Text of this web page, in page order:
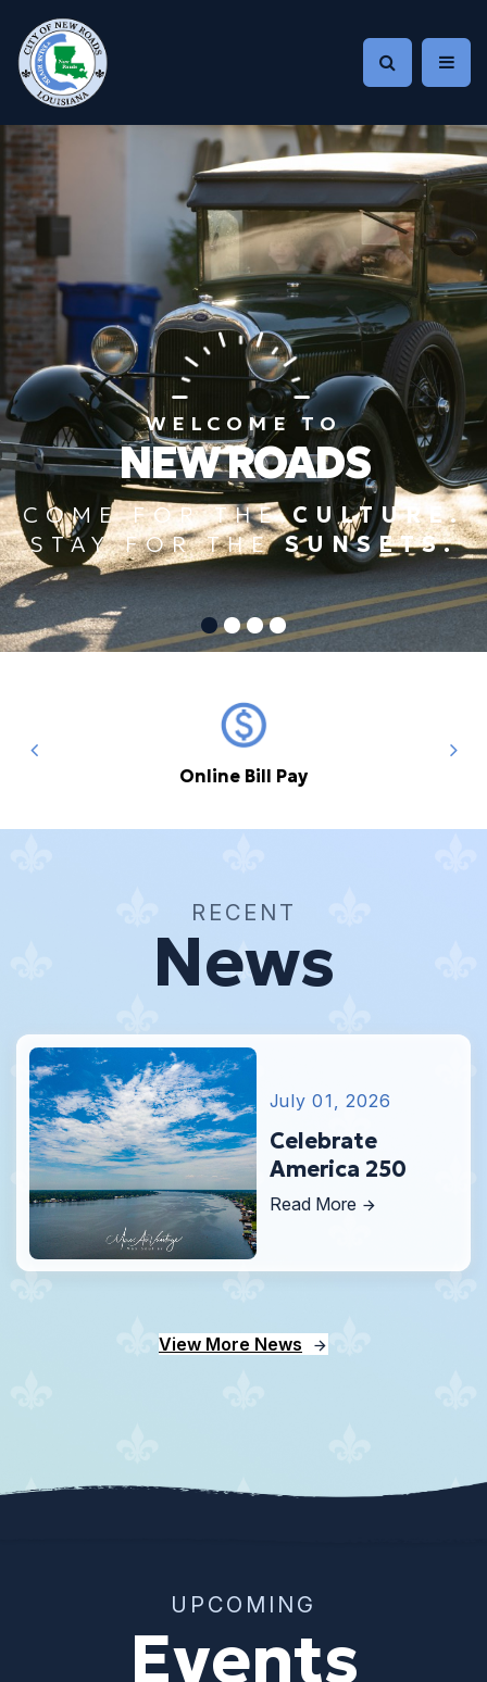
WELCOME TO
NEW ROADS
COME FOR THECULTURE.
STAY FOR THESUNSETS.
Online Bill Pay
RECENT
News
July 01, 2026
Celebrate
America 250
Read More
View More News
UPCOMING
Events